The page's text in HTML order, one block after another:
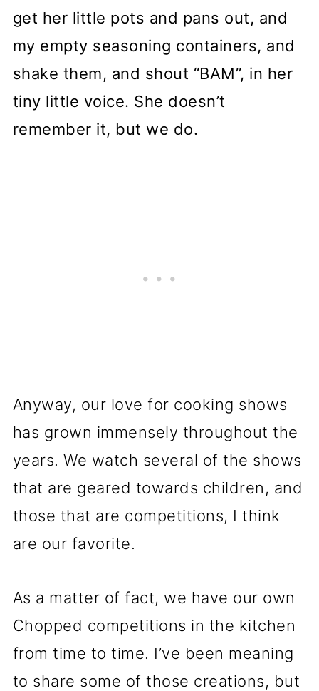
get her little pots and pans out, and
my empty seasoning containers, and
shake them, and shout “BAM”, in her
tiny little voice. She doesn’t
remember it, but we do.
Anyway, our love for cooking shows
has grown immensely throughout the
years. We watch several of the shows
that are geared towards children, and
those that are competitions, I think
are our favorite.
As a matter of fact, we have our own
Chopped competitions in the kitchen
from time to time. I’ve been meaning
to share some of those creations, but